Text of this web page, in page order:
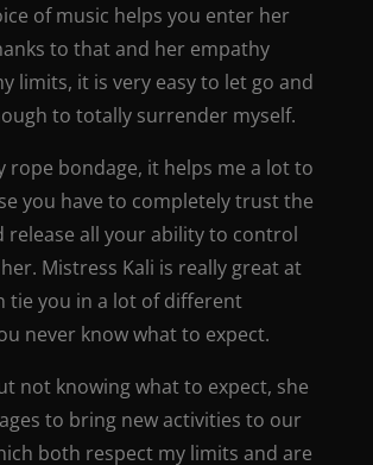
of music helps you enter her
to that and her empathy
limits, it is very easy to let go and
to totally surrender myself.
rope bondage, it helps me a lot to
you have to completely trust the
release all your ability to control
Mistress Kali is really great at
tie you in a lot of different
never know what to expect.
not knowing what to expect, she
to bring new activities to our
both respect my limits and are